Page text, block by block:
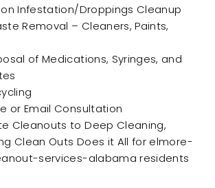
Infestation/Droppings Cleanup
Removal – Cleaners, Paints,
of Medications, Syringes, and
or Email Consultation
Cleanouts to Deep Cleaning,
Clean Outs Does it All for elmore-
services-alabama residents